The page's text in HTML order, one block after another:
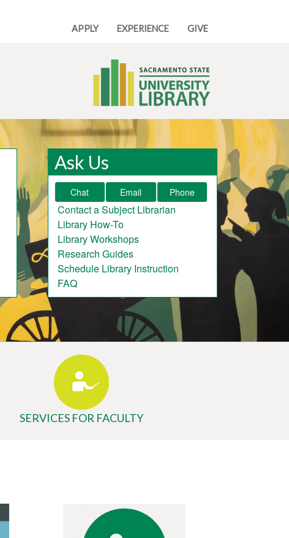
APPLY EXPERIENCE GIVE
Ask Us
Chat Email Phone
Contact a Subject Librarian
Library How-To
Library Workshops
Research Guides
Schedule Library Instruction
FAQ
SERVICES FOR FACULTY